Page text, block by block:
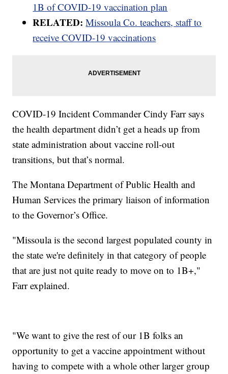
1B of COVID-19 vaccination plan
RELATED:Missoula Co. teachers, staff to
receive COVID-19 vaccinations
COVID-19 Incident Commander Cindy Farr says
the health department didn’t get a heads up from
state administration about vaccine roll-out
transitions, but that’s normal.
The Montana Department of Public Health and
Human Services the primary liaison of information
to the Governor’s Office.
"Missoula is the second largest populated county in
the state we're definitely in that category of people
that are just not quite ready to move on to 1B+,"
Farr explained.
"We want to give the rest of our 1B folks an
opportunity to get a vaccine appointment without
having to compete with a whole other larger group